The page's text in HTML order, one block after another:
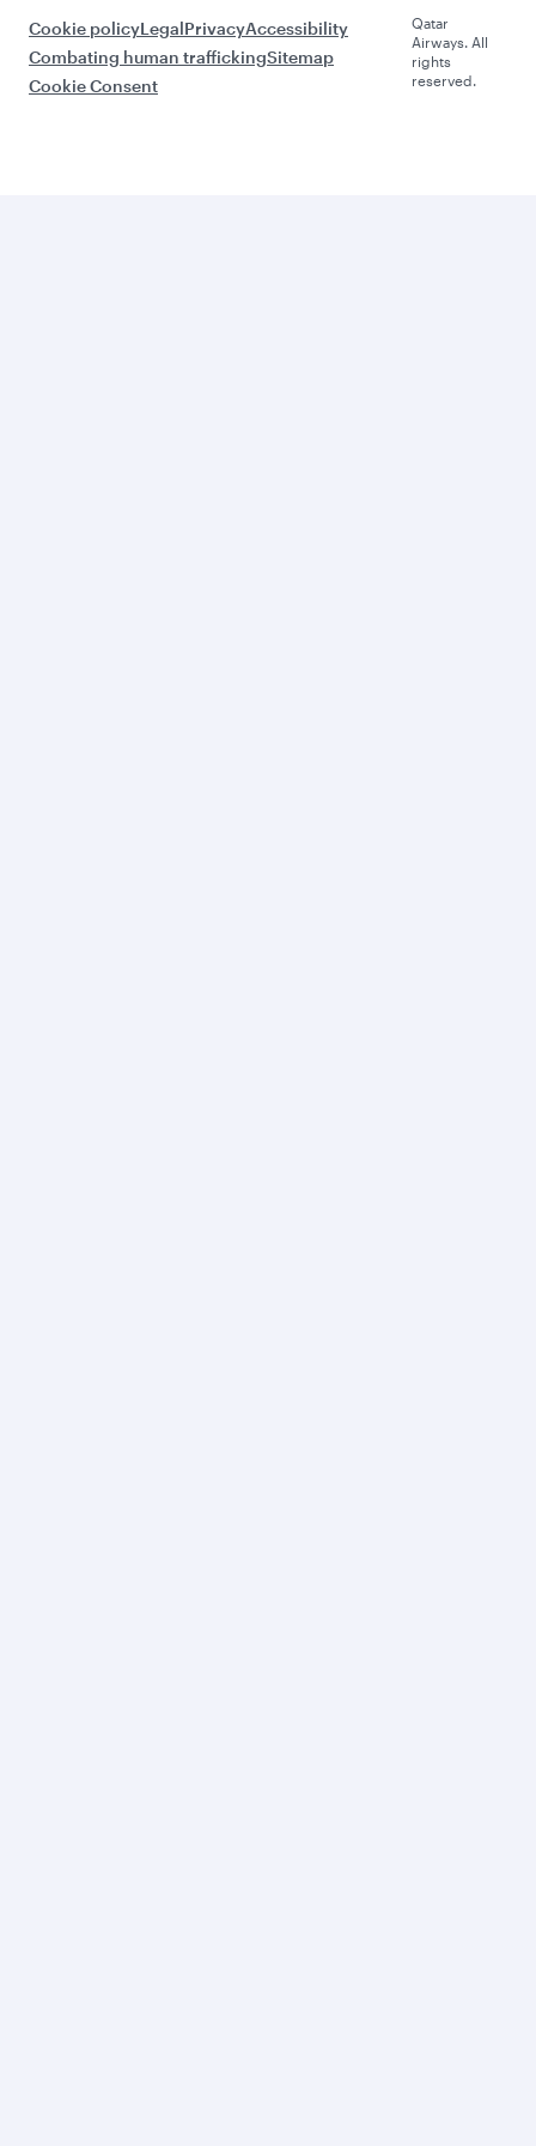
Cookie policyLegalPrivacyAccessibility
Combating human traffickingSitemap
Cookie Consent
Qatar
Airways. All
rights
reserved.